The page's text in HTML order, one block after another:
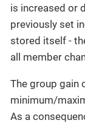
is increased or
previously set
stored itself -
all member
The group gain
minimum/
As a